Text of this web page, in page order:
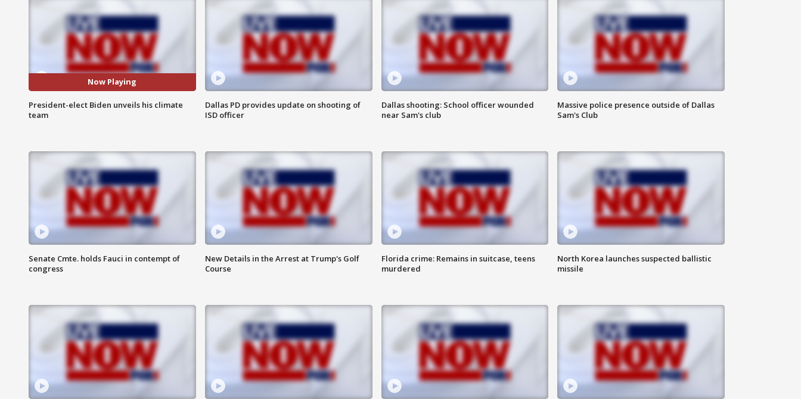
Now Playing
President-elect Biden unveils his climate
team
Dallas PD provides update on shooting of
ISD officer
Dallas shooting: School officer wounded
near Sam's club
Massive police presence outside of Dallas
Sam's Club
Senate Cmte. holds Fauci in contempt of
congress
New Details in the Arrest at Trump's Golf
Course
Florida crime: Remains in suitcase, teens
murdered
North Korea launches suspected ballistic
missile